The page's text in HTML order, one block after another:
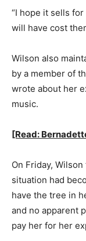
“I hope it sells
will have cost
Wilson also
by a member of
wrote about her
music.
[Read:
On Friday, Wilson
situation had
have the tree in
and no apparent
pay her for her